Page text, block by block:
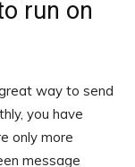
run on
way to send
you have
only more
message